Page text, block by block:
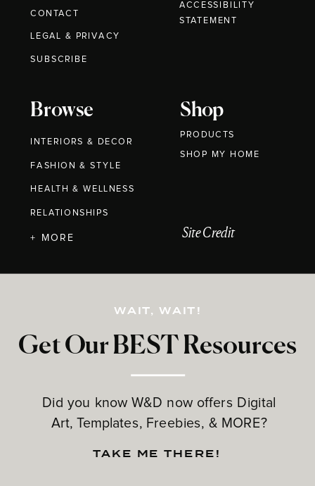
CONTACT
Browse
INTERIORS & DECOR
FASHION & STYLE
HEALTH & WELLNESS
RELATIONSHIPS
Shop
PRODUCTS
Get Our BEST Resources
Did you know W&D now offers Digital
Art, Templates, Freebies, & MORE?
LEGAL & PRIVACY
+ MORE
WAIT, WAIT!
TAKE ME THERE!
Site Credit
SUBSCRIBE
ACCESSIBILITY
STATEMENT
SHOP MY HOME